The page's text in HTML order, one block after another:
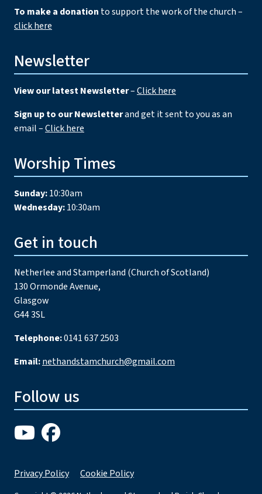
To make a donation to support the work of the church –
click here
Newsletter
View our latest Newsletter–Click here
Sign up to our Newsletterand get it sent to you as an
email –Click here
Worship Times
Sunday:10:30am
Wednesday:10:30am
Get in touch
Netherlee and Stamperland (Church of Scotland)
130 Ormonde Avenue,
Glasgow
G44 3SL
Telephone:0141 637 2503
Email:nethandstamchurch@gmail.com
Follow us
Privacy Policy Cookie Policy